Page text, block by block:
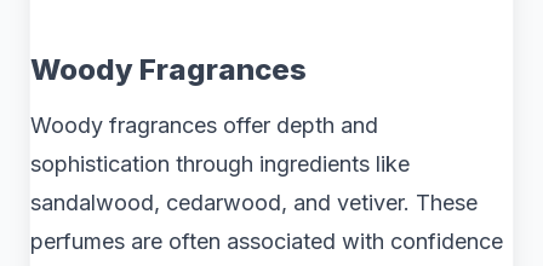
Woody Fragrances
Woody fragrances offer depth and
sophistication through ingredients like
sandalwood, cedarwood, and vetiver. These
perfumes are often associated with confidence